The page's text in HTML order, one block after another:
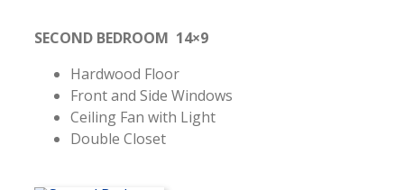
SECOND BEDROOM 14×9
Hardwood Floor
Front and Side Windows
Ceiling Fan with Light
Double Closet